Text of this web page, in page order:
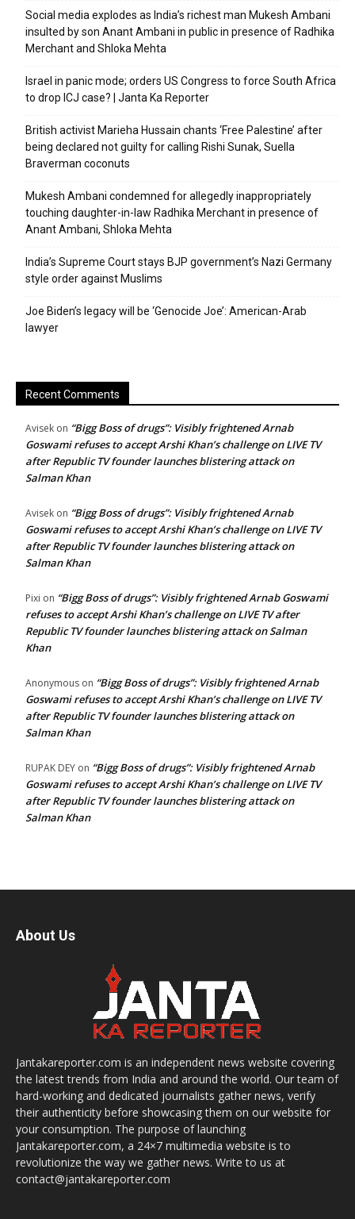
Social media explodes as India’s richest man Mukesh Ambani
insulted by son Anant Ambani in public in presence of Radhika
Merchant and Shloka Mehta
Israel in panic mode; orders US Congress to force South Africa
to drop ICJ case? | Janta Ka Reporter
British activist Marieha Hussain chants ‘Free Palestine’ after
being declared not guilty for calling Rishi Sunak, Suella
Braverman coconuts
Mukesh Ambani condemned for allegedly inappropriately
touching daughter-in-law Radhika Merchant in presence of
Anant Ambani, Shloka Mehta
India’s Supreme Court stays BJP government’s Nazi Germany
style order against Muslims
Joe Biden’s legacy will be ‘Genocide Joe’: American-Arab
lawyer
Recent Comments
Avisek on “Bigg Boss of drugs”: Visibly frightened Arnab
Goswami refuses to accept Arshi Khan’s challenge on LIVE TV
after Republic TV founder launches blistering attack on
Salman Khan
Avisek on “Bigg Boss of drugs”: Visibly frightened Arnab
Goswami refuses to accept Arshi Khan’s challenge on LIVE TV
after Republic TV founder launches blistering attack on
Salman Khan
Pixi on “Bigg Boss of drugs”: Visibly frightened Arnab Goswami
refuses to accept Arshi Khan’s challenge on LIVE TV after
Republic TV founder launches blistering attack on Salman
Khan
Anonymous on “Bigg Boss of drugs”: Visibly frightened Arnab
Goswami refuses to accept Arshi Khan’s challenge on LIVE TV
after Republic TV founder launches blistering attack on
Salman Khan
RUPAK DEY on “Bigg Boss of drugs”: Visibly frightened Arnab
Goswami refuses to accept Arshi Khan’s challenge on LIVE TV
after Republic TV founder launches blistering attack on
Salman Khan
About Us
Jantakareporter.com is an independent news website covering
the latest trends from India and around the world. Our team of
hard-working and dedicated journalists gather news, verify
their authenticity before showcasing them on our website for
your consumption. The purpose of launching
Jantakareporter.com, a 24×7 multimedia website is to
revolutionize the way we gather news. Write to us at
contact@jantakareporter.com